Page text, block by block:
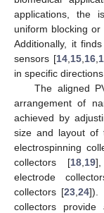
applications, the
uniform blocking
Additionally, it
sensors [14 15 16
in specific directions
The aligned
arrangement of
achieved by
size and layout of
electrospinning
collectors [18 19
electrode
collectors [23 ,24]).
collectors